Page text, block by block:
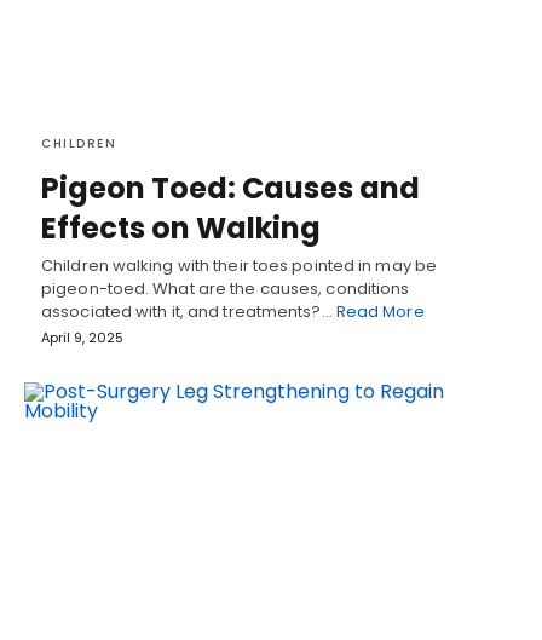
CHILDREN
Pigeon Toed: Causes and
Effects on Walking
Children walking with their toes pointed in may be
pigeon-toed. What are the causes, conditions
associated with it, and treatments?… Read More
April 9, 2025